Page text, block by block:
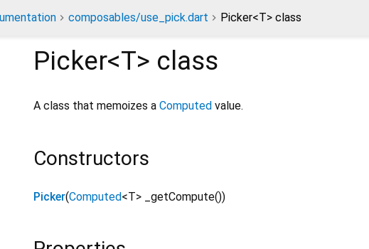
composables/use_pick.dart Picker<T> class
Picker<T> class
A class that memoizes a Computed value.
Constructors
Picker(Computed<T> _getCompute())